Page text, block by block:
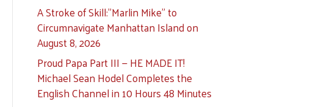
A Stroke of Skill:”Marlin Mike” to
Circumnavigate Manhattan Island on
August 8, 2026
Proud Papa Part III — HE MADE IT!
Michael Sean Hodel Completes the
English Channel in 10 Hours 48 Minutes